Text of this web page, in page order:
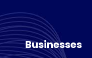
Businesses